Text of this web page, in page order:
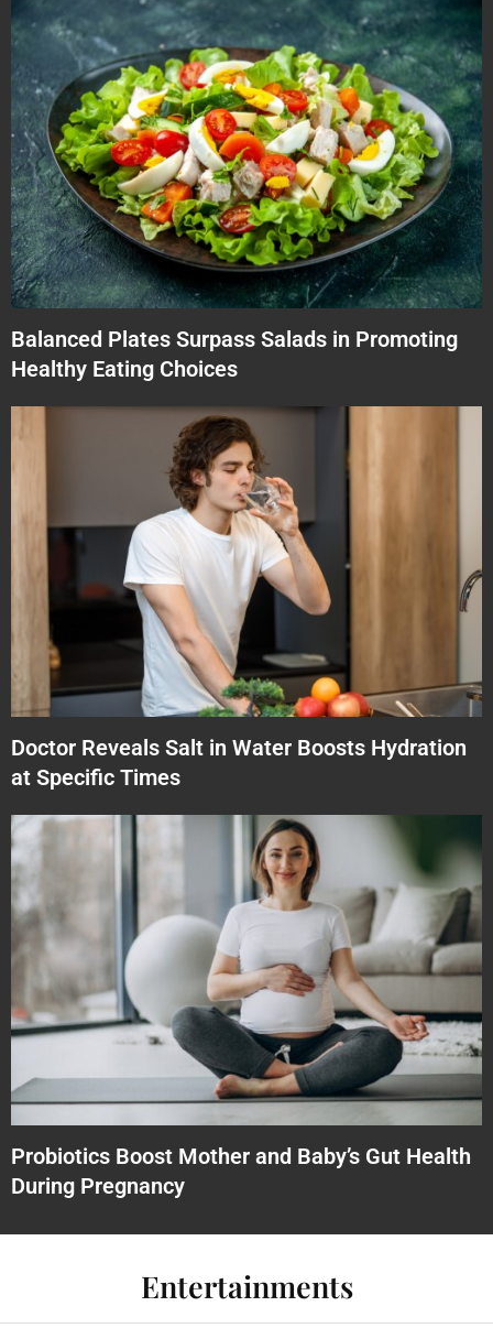
Balanced Plates Surpass Salads in Promoting
Healthy Eating Choices
Doctor Reveals Salt in Water Boosts Hydration
at Specific Times
Probiotics Boost Mother and Baby’s Gut Health
During Pregnancy
Entertainments